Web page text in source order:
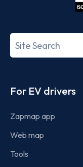
Search
term
For EV drivers
Zapmap app
Web map
Tools